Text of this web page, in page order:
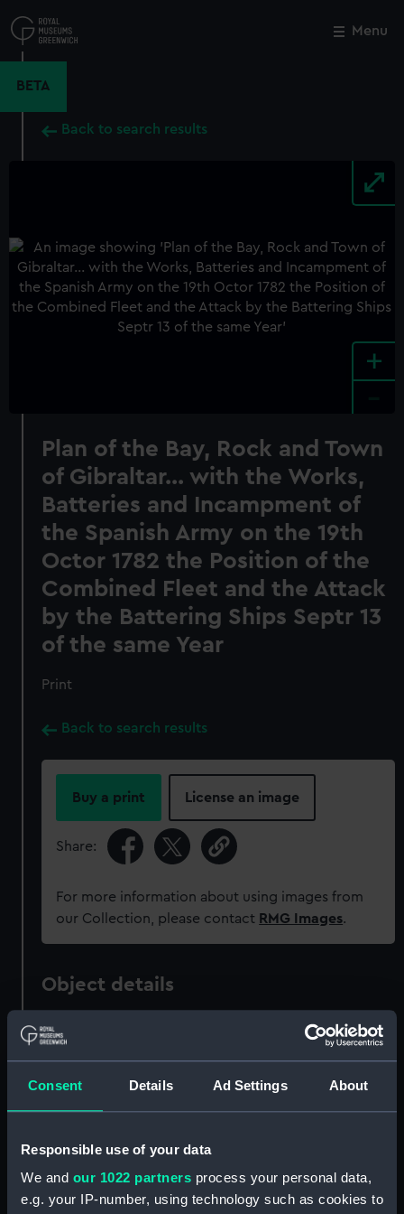
Consent Details Ad Settings About
Responsible use of your data
We and our 1022 partners process your personal data,
e.g. your IP-number, using technology such as cookies to
to
main
Menu
BETA
Back to search results
+
Plan of the Bay, Rock and Town
of Gibraltar... with the Works,
Batteries and Incampment of
the Spanish Army on the 19th
Octor 1782 the Position of the
Combined Fleet and the Attack
by the Battering Ships Septr 13
of the same Year
Print
Back to search results
Buy a print License an image
Share:
For more information about using images from
our Collection, please contact RMG Images.
Object details
ID:
Collection: Fine art
Materials: Etching
Close